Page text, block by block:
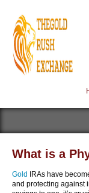
What is a
Gold
IRAs have
and protecting against